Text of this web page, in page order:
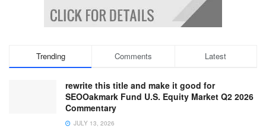
Trending Comments Latest
rewrite this title and make it good for
SEOOakmark Fund U.S. Equity Market Q2 2026
Commentary
JULY 13, 2026